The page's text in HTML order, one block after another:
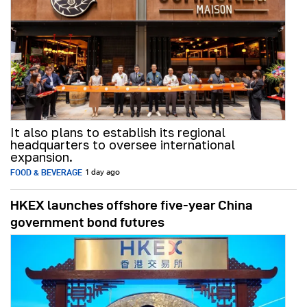
It also plans to establish its regional
headquarters to oversee international
expansion.
FOOD & BEVERAGE 1 day ago
HKEX launches offshore five-year China
government bond futures